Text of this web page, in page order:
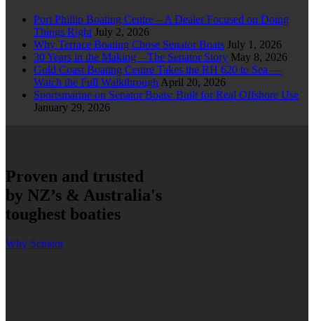
Port Phillip Boating Centre – A Dealer Focused on Doing
Things Right July 2, 2026
Why Terrace Boating Chose Senator Boats July 1, 2026
30 Years in the Making – The Senator Story May 8, 2026
Gold Coast Boating Centre Takes the RH 620 to Sea —
Watch the Full Walkthrough April 20, 2026
Sportsmarine on Senator Boats: Built for Real Offshore Use
January 29, 2026
Proven and trusted
by NZ’s & Australia's
toughest boaties
Why Senator